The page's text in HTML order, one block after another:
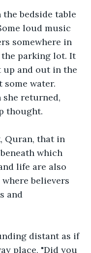
the bedside table
loud music
somewhere in
the parking lot. It
up and out in the
water.
she returned,
thought.
Quran, that in
which
life are also
believers
and
distant as if
place, "Did you